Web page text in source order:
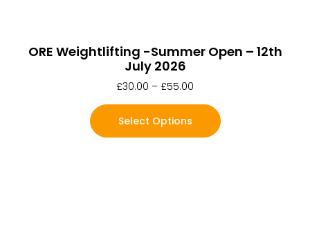
ORE Weightlifting -Summer Open – 12th
July 2026
£30.00 – £55.00
Select Options